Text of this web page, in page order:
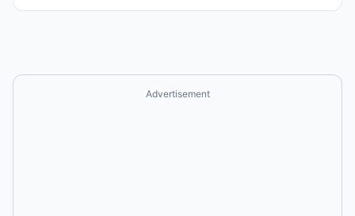
Advertisement